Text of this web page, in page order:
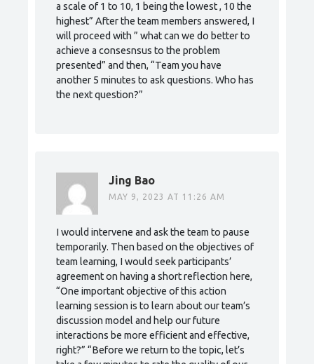
a scale of 1 to 10, 1 being the lowest , 10 the
highest” After the team members answered, I
will proceed with ” what can we do better to
achieve a consesnsus to the problem
presented” and then, “Team you have
another 5 minutes to ask questions. Who has
the next question?”
Jing Bao
MAY 9, 2023 AT 11:26 AM
I would intervene and ask the team to pause
temporarily. Then based on the objectives of
team learning, I would seek participants’
agreement on having a short reflection here,
“One important objective of this action
learning session is to learn about our team’s
discussion model and help our future
interactions be more efficient and effective,
right?” “Before we return to the topic, let’s